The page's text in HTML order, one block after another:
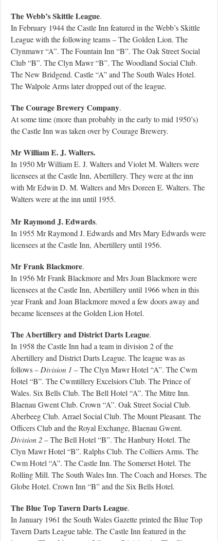
The Webb’s Skittle League.
In February 1944 the Castle Inn featured in the Webb’s Skittle
League with the following teams – The Golden Lion. The
Clynmawr “A”. The Fountain Inn “B”. The Oak Street Social
Club “B”. The Clyn Mawr “B”. The Woodland Social Club.
The New Bridgend. Castle “A” and The South Wales Hotel.
The Walpole Arms later dropped out of the league.
The Courage Brewery Company.
At some time (more than probably in the early to mid 1950’s)
the Castle Inn was taken over by Courage Brewery.
Mr William E. J. Walters.
In 1950 Mr William E. J. Walters and Violet M. Walters were
licensees at the Castle Inn, Abertillery. They were at the inn
with Mr Edwin D. M. Walters and Mrs Doreen E. Walters. The
Walters were at the inn until 1955.
Mr Raymond J. Edwards.
In 1955 Mr Raymond J. Edwards and Mrs Mary Edwards were
licensees at the Castle Inn, Abertillery until 1956.
Mr Frank Blackmore.
In 1956 Mr Frank Blackmore and Mrs Joan Blackmore were
licensees at the Castle Inn, Abertillery until 1966 when in this
year Frank and Joan Blackmore moved a few doors away and
became licensees at the Golden Lion Hotel.
The Abertillery and District Darts League.
In 1958 the Castle Inn had a team in division 2 of the
Abertillery and District Darts League. The league was as
follows – Division 1 – The Clyn Mawr Hotel “A”. The Cwm
Hotel “B”. The Cwmtillery Excelsiors Club. The Prince of
Wales. Six Bells Club. The Bell Hotel “A”. The Mitre Inn.
Blaenau Gwent Club. Crown “A”. Oak Street Social Club.
Aberbeeg Club. Arrael Social Club. The Mount Pleasant. The
Officers Club and the Royal Exchange, Blaenau Gwent.
Division 2– The Bell Hotel “B”. The Hanbury Hotel. The
Clyn Mawr Hotel “B”. Ralphs Club. The Colliers Arms. The
Cwm Hotel “A”. The Castle Inn. The Somerset Hotel. The
Rolling Mill. The South Wales Inn. The Coach and Horses. The
Globe Hotel. Crown Inn “B” and the Six Bells Hotel.
The Blue Top Tavern Darts League.
In January 1961 the South Wales Gazette printed the Blue Top
Tavern Darts League table. The Castle Inn featured in the